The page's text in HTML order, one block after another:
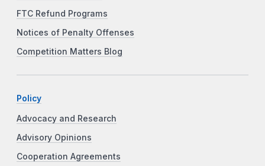
FTC Refund Programs
Notices of Penalty Offenses
Competition Matters Blog
Policy
Advocacy and Research
Advisory Opinions
Cooperation Agreements